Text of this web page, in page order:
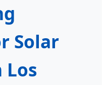
Solar
Los